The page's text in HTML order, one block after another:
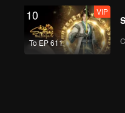
10
To EP 611
VIP